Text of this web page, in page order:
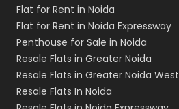
Flat for Rent in Noida
Flat for Rent in Noida Expressway
Penthouse for Sale in Noida
Resale Flats in Greater Noida
Resale Flats in Greater Noida West
Resale Flats In Noida